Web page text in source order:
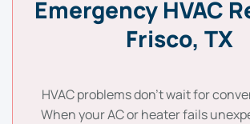
Emergency HVAC
Frisco, TX
HVAC problems don’t wait for
When your AC or heater fails